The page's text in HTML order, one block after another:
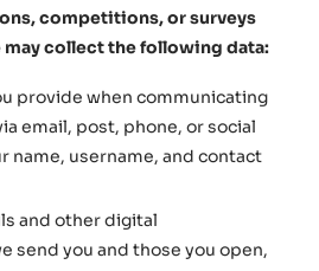
competitions, or surveys
collect the following data:
provide when communicating
email, post, phone, or social
name, username, and contact
and other digital
send you and those you open,